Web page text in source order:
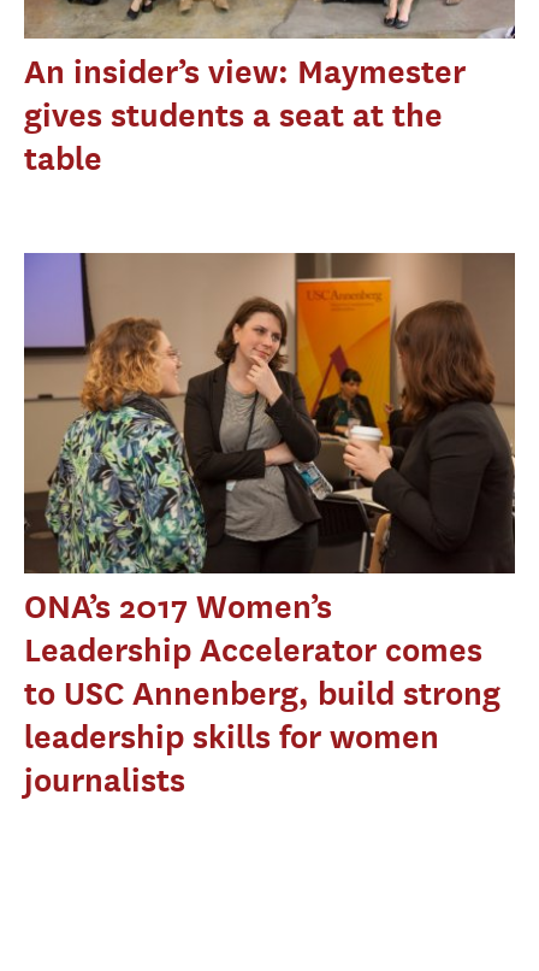
An insider’s view: Maymester
gives students a seat at the
table
ONA’s 2017 Women’s
Leadership Accelerator comes
to USC Annenberg, build strong
leadership skills for women
journalists